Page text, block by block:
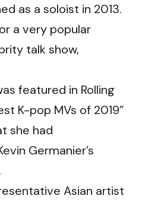
as a soloist in 2013.
a very popular
talk show,
featured in Rolling
K-pop MVs of 2019”
she had
Germanier’s
Asian artist